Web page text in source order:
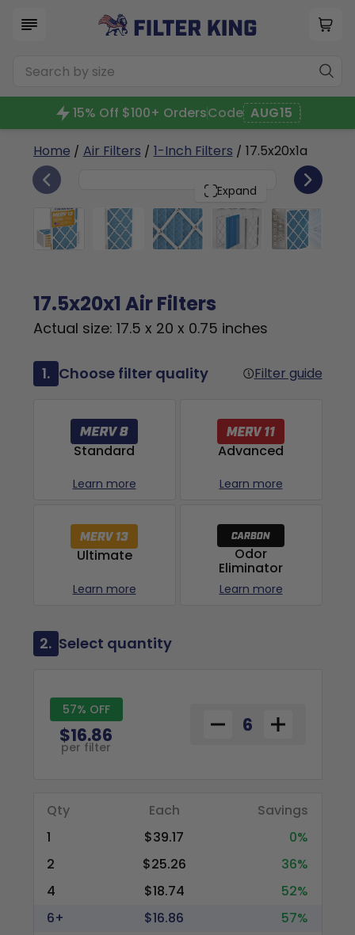
15% Off $100+ OrdersCode AUG15
Home / Air Filters / 1-Inch Filters / 17.5x20x1a
Expand
17.5x20x1 6
17.5x20x1 Air Filters
Actual size: 17.5 x 20 x 0.75 inches
1. Choose filter quality Filter guide
Standard
Learn more
Advanced
Learn more
Ultimate
Learn more
Odor
Eliminator
Learn more
2. Select quantity
57% OFF
$16.86
per filter
Qty Each
Savings
1
$39.17
0%
2
$25.26
36%
4
$18.74
52%
6+
$16.86
57%